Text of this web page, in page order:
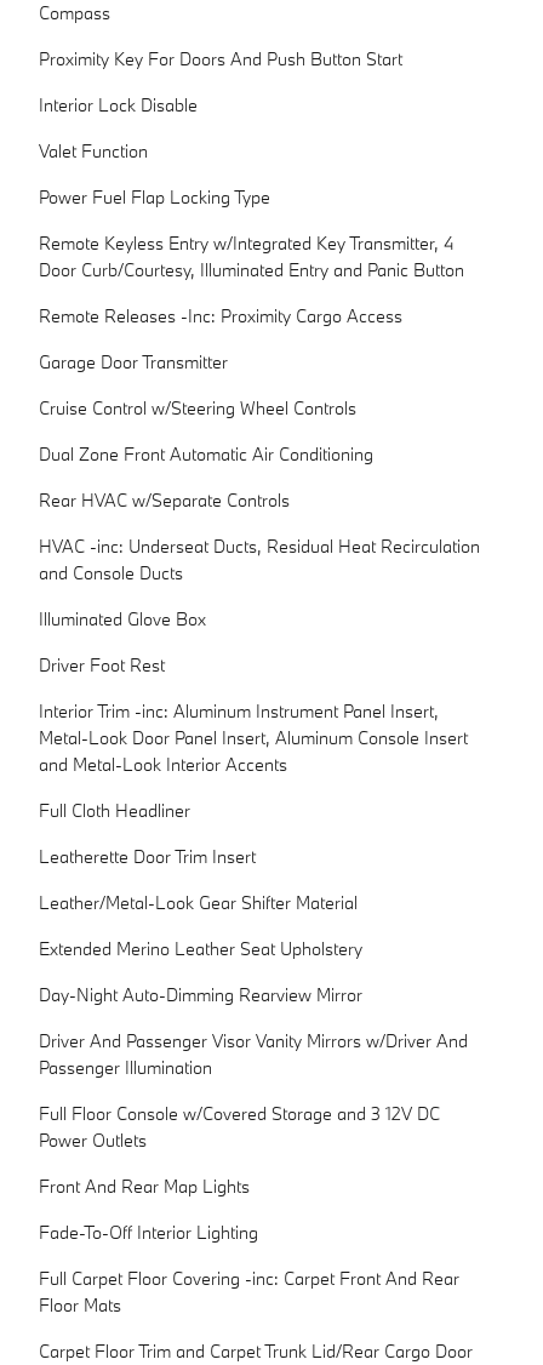
Compass
Proximity Key For Doors And Push Button Start
Interior Lock Disable
Valet Function
Power Fuel Flap Locking Type
Remote Keyless Entry w/Integrated Key Transmitter, 4
Door Curb/Courtesy, Illuminated Entry and Panic Button
Remote Releases -Inc: Proximity Cargo Access
Garage Door Transmitter
Cruise Control w/Steering Wheel Controls
Dual Zone Front Automatic Air Conditioning
Rear HVAC w/Separate Controls
HVAC -inc: Underseat Ducts, Residual Heat Recirculation
and Console Ducts
Illuminated Glove Box
Driver Foot Rest
Interior Trim -inc: Aluminum Instrument Panel Insert,
Metal-Look Door Panel Insert, Aluminum Console Insert
and Metal-Look Interior Accents
Full Cloth Headliner
Leatherette Door Trim Insert
Leather/Metal-Look Gear Shifter Material
Extended Merino Leather Seat Upholstery
Day-Night Auto-Dimming Rearview Mirror
Driver And Passenger Visor Vanity Mirrors w/Driver And
Passenger Illumination
Full Floor Console w/Covered Storage and 3 12V DC
Power Outlets
Front And Rear Map Lights
Fade-To-Off Interior Lighting
Full Carpet Floor Covering -inc: Carpet Front And Rear
Floor Mats
Carpet Floor Trim and Carpet Trunk Lid/Rear Cargo Door